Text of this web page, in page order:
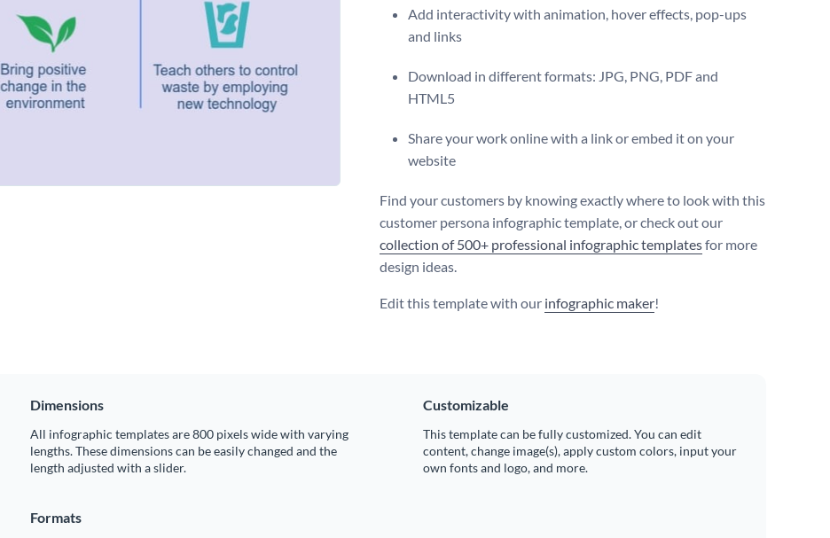
Add interactivity with animation, hover effects, pop-ups
and links
Download in different formats: JPG, PNG, PDF and
HTML5
Share your work online with a link or embed it on your
website
Find your customers by knowing exactly where to look with this
customer persona infographic template, or check out our
collection of 500+ professional infographic templatesfor more
design ideas.
Edit this template with our infographic maker!
Dimensions
All infographic templates are 800 pixels wide with varying
lengths. These dimensions can be easily changed and the
length adjusted with a slider.
Customizable
This template can be fully customized. You can edit
content, change image(s), apply custom colors, input your
own fonts and logo, and more.
Formats